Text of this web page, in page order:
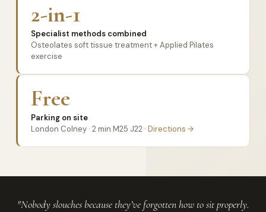
2-in-1
Specialist methods combined
Osteolates soft tissue treatment + Applied Pilates
exercise
Free
Parking on site
London Colney · 2 min M25 J22 · Directions →
"Nobody slouches because they’ve forgotten how to sit properly.